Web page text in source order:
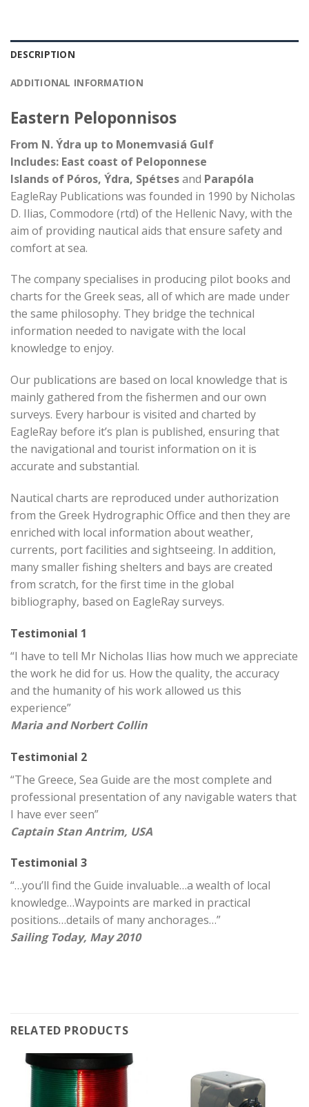
DESCRIPTION
ADDITIONAL INFORMATION
Eastern Peloponnisos
From N. Ýdra up to Monemvasiá Gulf
Includes: East coast of Peloponnese
Islands of Póros, Ýdra, Spétsesand Parapóla
EagleRay Publications was founded in 1990 by Nicholas
D. Ilias, Commodore (rtd) of the Hellenic Navy, with the
aim of providing nautical aids that ensure safety and
comfort at sea.
The company specialises in producing pilot books and
charts for the Greek seas, all of which are made under
the same philosophy. They bridge the technical
information needed to navigate with the local
knowledge to enjoy.
Our publications are based on local knowledge that is
mainly gathered from the fishermen and our own
surveys. Every harbour is visited and charted by
EagleRay before it’s plan is published, ensuring that
the navigational and tourist information on it is
accurate and substantial.
Nautical charts are reproduced under authorization
from the Greek Hydrographic Office and then they are
enriched with local information about weather,
currents, port facilities and sightseeing. In addition,
many smaller fishing shelters and bays are created
from scratch, for the first time in the global
bibliography, based on EagleRay surveys.
Testimonial 1
“I have to tell Mr Nicholas Ilias how much we appreciate
the work he did for us. How the quality, the accuracy
and the humanity of his work allowed us this
experience”
Maria and Norbert Collin
Testimonial 2
“The Greece, Sea Guide are the most complete and
professional presentation of any navigable waters that
I have ever seen”
Captain Stan Antrim, USA
Testimonial 3
“…you’ll find the Guide invaluable…a wealth of local
knowledge…Waypoints are marked in practical
positions…details of many anchorages…”
Sailing Today, May 2010
RELATED PRODUCTS